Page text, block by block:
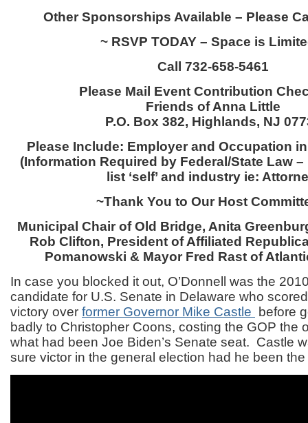
Other Sponsorships Available – Please
~ RSVP TODAY – Space is
Call 732-658-5461
Please Mail Event Contribution
Friends of Anna Little
P.O. Box 382, Highlands, NJ
Please Include: Employer and Occupation
(Information Required by Federal/State Law
list ‘self’ and industry ie:
~Thank You to Our Host
Municipal Chair of Old Bridge, Anita
Rob Clifton, President of Affiliated
Pomanowski & Mayor Fred Rast of
In case you blocked it out, O’Donnell was the
candidate for U.S. Senate in Delaware who
victory over former Governor Mike Castle
before
badly to Christopher Coons, costing the GOP the
what had been Joe Biden’s Senate seat. Castle
sure victor in the general election had he been